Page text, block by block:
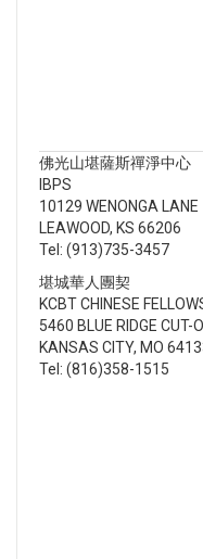
佛光山堪薩斯禪淨中心
IBPS
10129 WENONGA LANE
LEAWOOD, KS 66206
Tel: (913)735-3457
堪城華人團契
KCBT CHINESE
5460 BLUE RIDGE CUT-
KANSAS CITY, MO
Tel: (816)358-1515